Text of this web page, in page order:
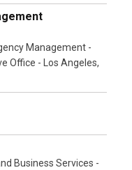
Management -
Office - Los Angeles,
Business Services -